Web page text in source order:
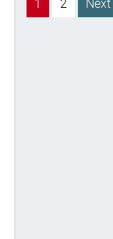
1 2 Next